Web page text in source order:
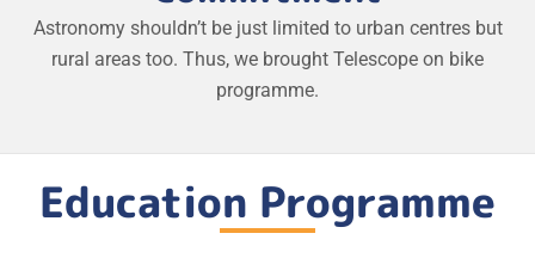
Astronomy shouldn’t be just limited to urban centres but
rural areas too. Thus, we brought Telescope on bike
programme.
Education Programme